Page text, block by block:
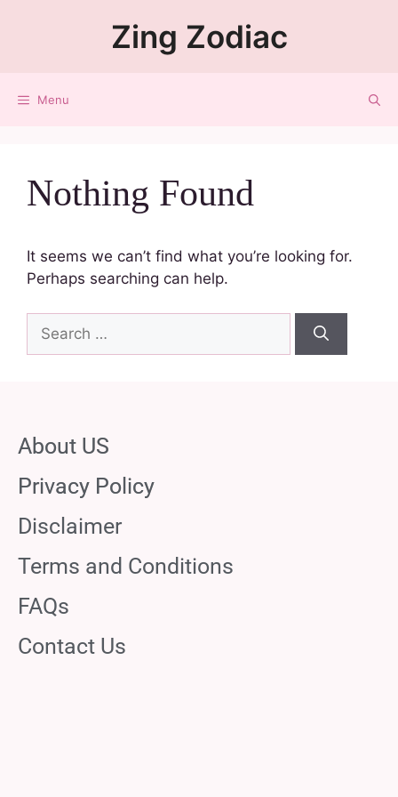
Zing Zodiac
Menu
Nothing Found
It seems we can’t find what you’re looking for.
Perhaps searching can help.
About US
Privacy Policy
Disclaimer
Terms and Conditions
FAQs
Contact Us